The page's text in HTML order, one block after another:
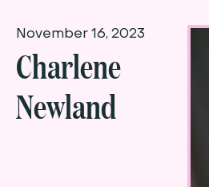
November 16, 2023
Charlene
Newland